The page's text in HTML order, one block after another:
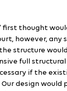
first thought
however, any
structure
full structural
if the
Our design would